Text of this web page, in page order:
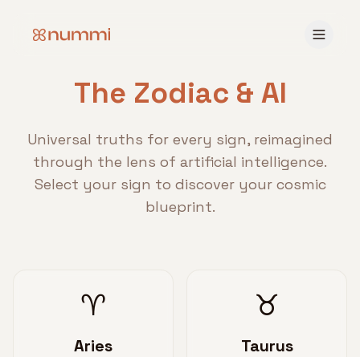
The Zodiac & AI
Universal truths for every sign, reimagined
through the lens of artificial intelligence.
Select your sign to discover your cosmic
blueprint.
♈
Aries
♉
Taurus